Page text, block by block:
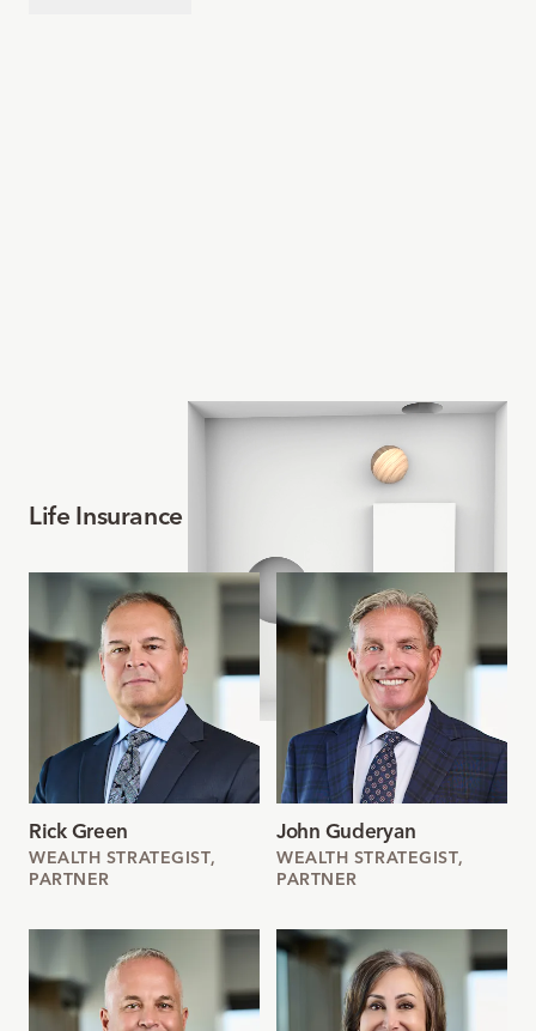
Life Insurance Team
Rick Green
WEALTH STRATEGIST,
PARTNER
John Guderyan
WEALTH STRATEGIST,
PARTNER